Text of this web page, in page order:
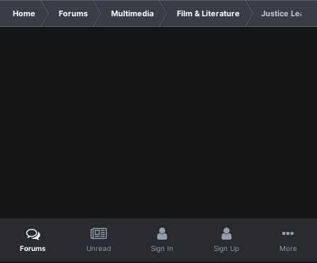
Home Forums Multimedia Film & Literature Justice
Forums Unread Sign In Sign Up More